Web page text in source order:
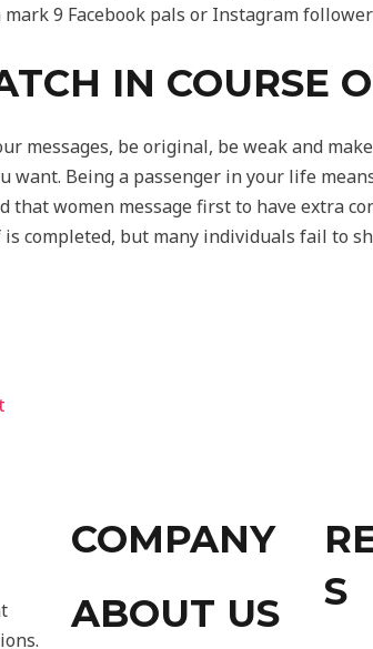
9 Facebook pals or Instagram
IN COURSE
messages, be original, be weak and
want. Being a passenger in your life
that women message first to have extra
completed, but many individuals fail to
COMPANY
ABOUT US
S